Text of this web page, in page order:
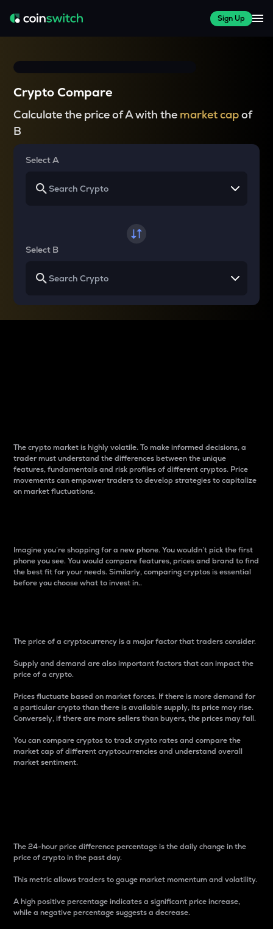
Sign Up
Crypto Compare
Calculate the price of A with the market capof
B
Select A
Select B
The crypto market is highly volatile. To make informed decisions, a
trader must understand the differences between the unique
features, fundamentals and risk profiles of different cryptos. Price
movements can empower traders to develop strategies to capitalize
on market fluctuations.
Imagine you’re shopping for a new phone. You wouldn’t pick the first
phone you see. You would compare features, prices and brand to find
the best fit for your needs. Similarly, comparing cryptos is essential
before you choose what to invest in..
The price of a cryptocurrency is a major factor that traders consider.
Supply and demand are also important factors that can impact the
price of a crypto.
Prices fluctuate based on market forces. If there is more demand for
a particular crypto than there is available supply, its price may rise.
Conversely, if there are more sellers than buyers, the prices may fall.
You can compare cryptos to track crypto rates and compare the
market cap of different cryptocurrencies and understand overall
market sentiment.
The 24-hour price difference percentage is the daily change in the
price of crypto in the past day.
This metric allows traders to gauge market momentum and volatility.
A high positive percentage indicates a significant price increase,
while a negative percentage suggests a decrease.